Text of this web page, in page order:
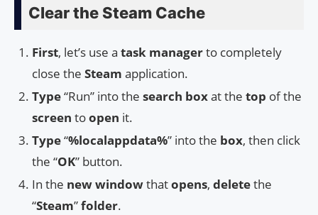
Clear the Steam Cache
First, let’s use a task managerto completely
close the Steam application.
Type“Run” into the search boxat the top of the
screen toopen it.
Type“%localappdata%” into the box, then click
the “OK” button.
In the new windowthatopens, deletethe
“Steam”folder.